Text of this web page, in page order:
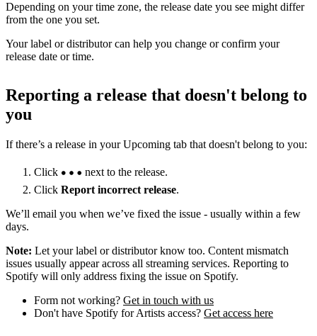
Depending on your time zone, the release date you see might differ
from the one you set.
Your label or distributor can help you change or confirm your
release date or time.
Reporting a release that doesn't belong to
you
If there’s a release in your Upcoming tab that doesn't belong to you:
Click
next to the release.
Click Report incorrect release.
We’ll email you when we’ve fixed the issue - usually within a few
days.
Note: Let your label or distributor know too. Content mismatch
issues usually appear across all streaming services. Reporting to
Spotify will only address fixing the issue on Spotify.
Form not working? Get in touch with us
Don't have Spotify for Artists access? Get access here